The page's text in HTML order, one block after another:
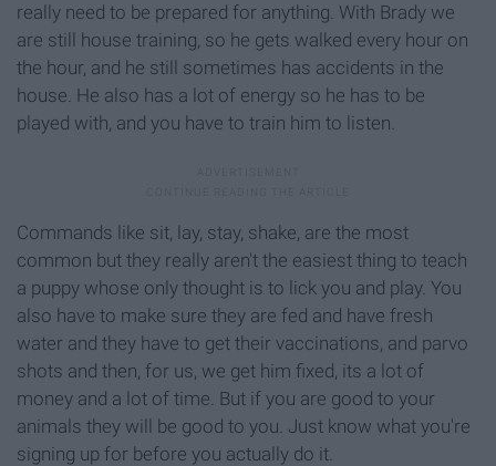
really need to be prepared for anything. With Brady we
are still house training, so he gets walked every hour on
the hour, and he still sometimes has accidents in the
house. He also has a lot of energy so he has to be
played with, and you have to train him to listen.
Commands like sit, lay, stay, shake, are the most
common but they really aren't the easiest thing to teach
a puppy whose only thought is to lick you and play. You
also have to make sure they are fed and have fresh
water and they have to get their vaccinations, and parvo
shots and then, for us, we get him fixed, its a lot of
money and a lot of time. But if you are good to your
animals they will be good to you. Just know what you're
signing up for before you actually do it.